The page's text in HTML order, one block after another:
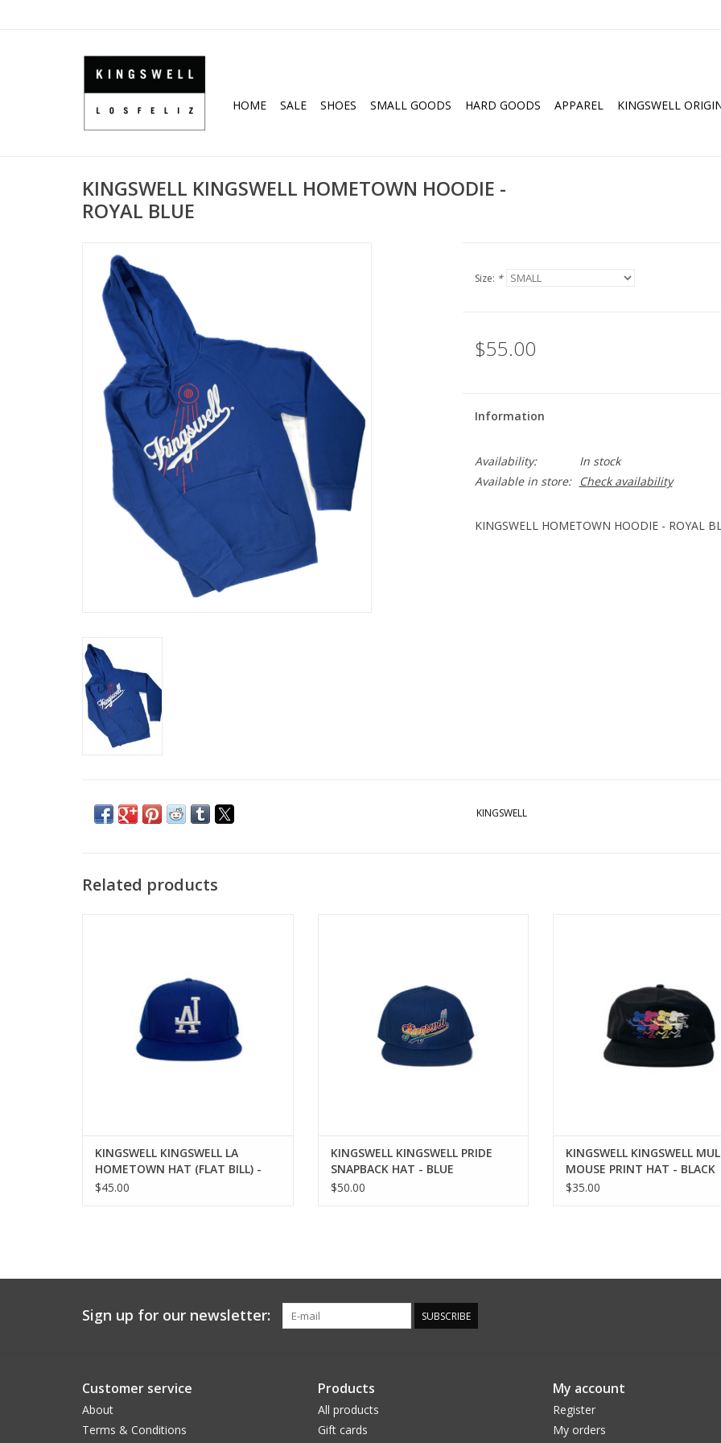
HOME SALE SHOES SMALL GOODS HARD GOODS APPAREL KINGSWELL
KINGSWELL KINGSWELL HOMETOWN HOODIE -
ROYAL BLUE
Size: *
$55.00
Information
Availability:
In stock
Available in store:
Check availability
KINGSWELL HOMETOWN HOODIE - ROYAL
KINGSWELL
Related products
KINGSWELL KINGSWELL LA
HOMETOWN HAT (FLAT BILL) -
BLUE
$45.00
KINGSWELL KINGSWELL PRIDE
SNAPBACK HAT - BLUE
$50.00
KINGSWELL KINGSWELL
MOUSE PRINT HAT - BLACK
$35.00
Sign up for our newsletter: SUBSCRIBE
Customer service
About
Terms & Conditions
Products
All products
Gift cards
My account
Register
My orders